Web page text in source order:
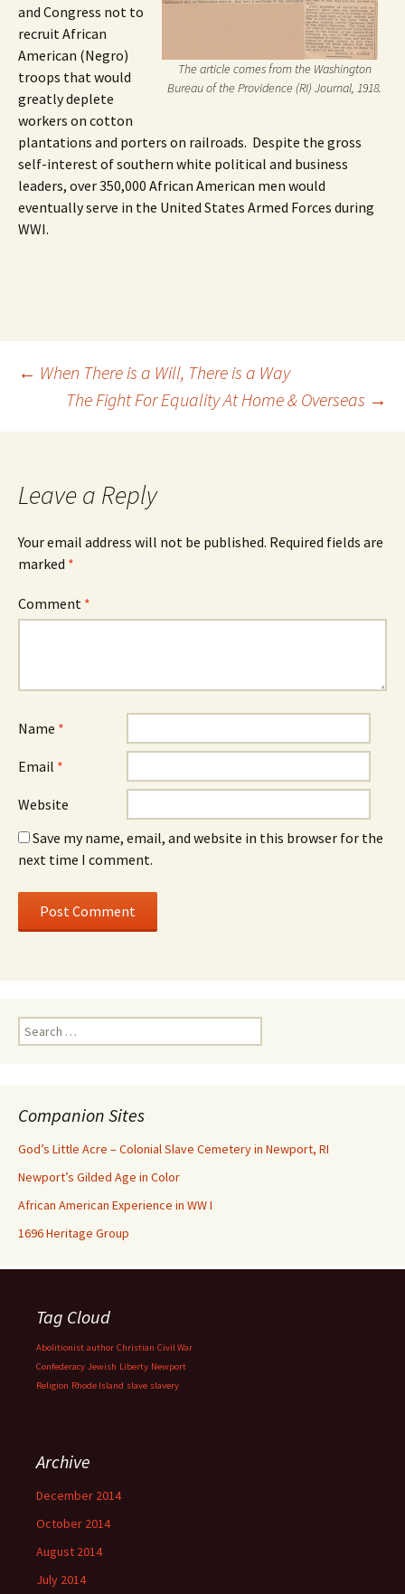
The article comes from the Washington
Bureau of the Providence (RI) Journal, 1918.
and Congress not to
recruit African
American (Negro)
troops that would
greatly deplete
workers on cotton
plantations and porters on railroads. Despite the gross
self-interest of southern white political and business
leaders, over 350,000 African American men would
eventually serve in the United States Armed Forces during
WWI.
Post
navigation
← When There is a Will, There is a Way
The Fight For Equality At Home & Overseas →
Leave a Reply
Your email address will not be published. Required fields are
marked *
Comment *
Name *
Email *
Website
Save my name, email, and website in this browser for the
next time I comment.
Search
for:
Companion Sites
God’s Little Acre – Colonial Slave Cemetery in Newport, RI
Newport’s Gilded Age in Color
African American Experience in WW I
1696 Heritage Group
Tag Cloud
Abolitionist author Christian Civil War
Confederacy Jewish Liberty Newport
Religion Rhode Island slave slavery
Archive
December 2014
October 2014
August 2014
July 2014